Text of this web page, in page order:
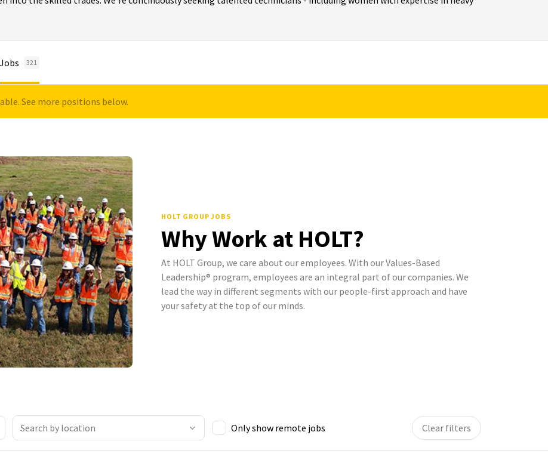
Jobs 321
See more positions below.
HOLT GROUP JOBS
Why Work at HOLT?
At HOLT Group, we care about our employees. With our Values-Based
Leadership® program, employees are an integral part of our companies. We
lead the way in different segments with our people-first approach and have
your safety at the top of our minds.
Only show remote jobs Clear filters